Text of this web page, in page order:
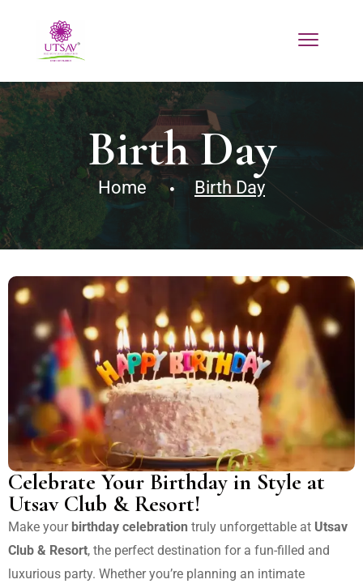
Birth Day
Home Birth Day
Celebrate Your Birthday in Style at
Utsav Club & Resort!
Make your birthday celebration truly unforgettable at Utsav
Club & Resort, the perfect destination for a fun-filled and
luxurious party. Whether you’re planning an intimate